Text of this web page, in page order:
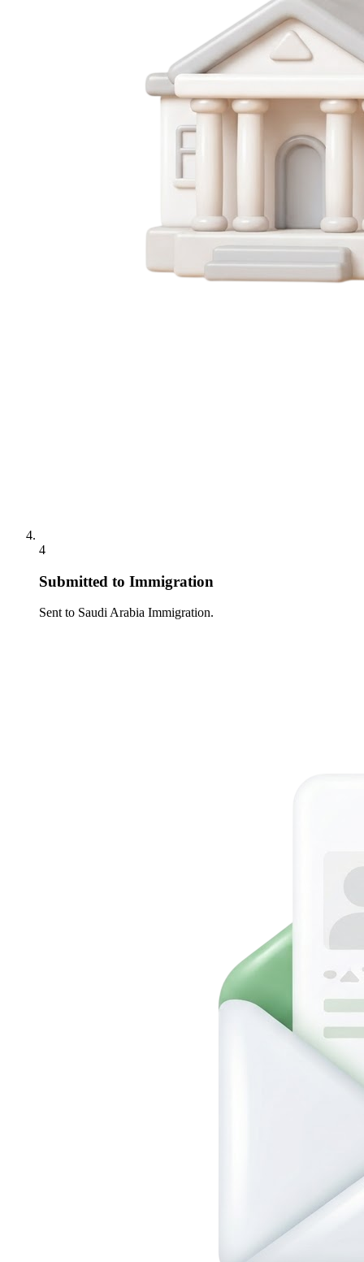
4
Submitted to Immigration
Sent to Saudi Arabia Immigration.